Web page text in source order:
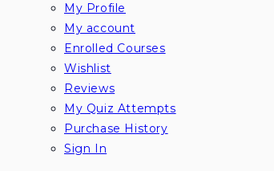
My Profile
My account
Enrolled Courses
Wishlist
Reviews
My Quiz Attempts
Purchase History
Sign In